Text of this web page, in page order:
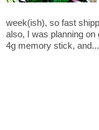
week(ish), so fast
also, I was planning on